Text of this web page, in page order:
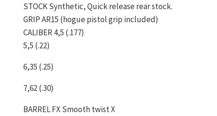
STOCK Synthetic, Quick release rear stock.
GRIP AR15 (hogue pistol grip included)
CALIBER 4,5 (.177)
5,5 (.22)
6,35 (.25)
7,62 (.30)
BARREL FX Smooth twist X